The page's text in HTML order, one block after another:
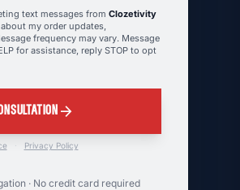
text messages from Clozetivity
about my order updates,
frequency may vary. Message
for assistance, reply STOP to opt
arrow_forward
· Privacy Policy
· No credit card required